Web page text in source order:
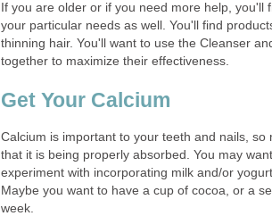
If you are older or if you need more help, you'll
your particular needs as well. You'll find
thinning hair. You'll want to use the Cleanser
together to maximize their effectiveness.
Get Your Calcium
Calcium is important to your teeth and nails,
that it is being properly absorbed. You may
experiment with incorporating milk and/or
Maybe you want to have a cup of cocoa, or a
week.